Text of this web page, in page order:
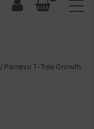
/ Parnevu T-Tree Growth